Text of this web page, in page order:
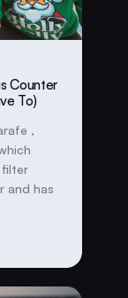
Counter
To)
,
and has